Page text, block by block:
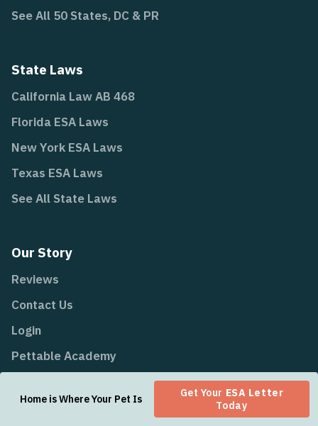
See All 50 States, DC & PR
State Laws
California Law AB 468
Florida ESA Laws
New York ESA Laws
Texas ESA Laws
See All State Laws
Our Story
Reviews
Contact Us
Login
Pettable Academy
All Content
Home is Where Your Pet Is Get Your ESA Letter
Today